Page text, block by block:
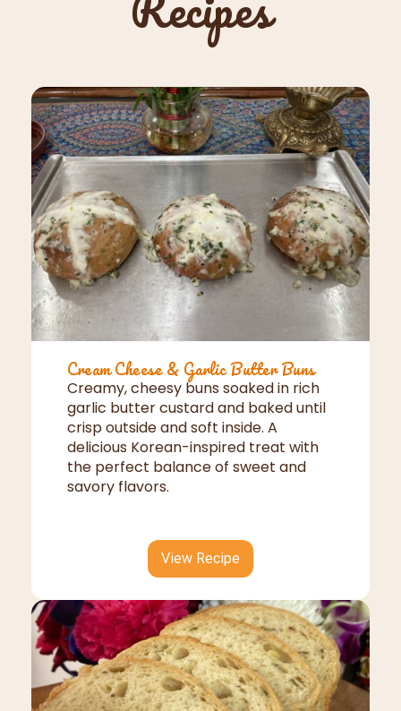
Cream Cheese & Garlic Butter Buns
Creamy, cheesy buns soaked in rich
garlic butter custard and baked until
crisp outside and soft inside. A
delicious Korean-inspired treat with
the perfect balance of sweet and
savory flavors.
View Recipe